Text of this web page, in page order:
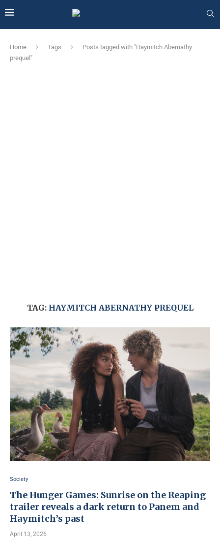
Home Tags
Posts tagged with "Haymitch Abernathy
prequel"
TAG: HAYMITCH ABERNATHY PREQUEL
Society
The Hunger Games: Sunrise on the Reaping
trailer reveals a dark return to Panem and
Haymitch’s past
April 13, 2026